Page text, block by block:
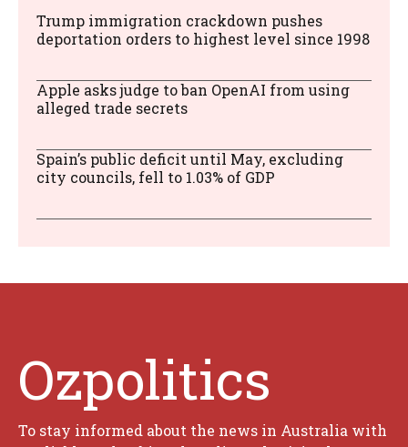
Trump immigration crackdown pushes
deportation orders to highest level since 1998
Apple asks judge to ban OpenAI from using
alleged trade secrets
Spain’s public deficit until May, excluding
city councils, fell to 1.03% of GDP
Ozpolitics
To stay informed about the news in Australia with